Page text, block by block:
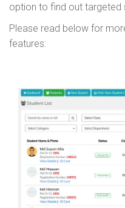
option to find out targeted
Please read below for
features: